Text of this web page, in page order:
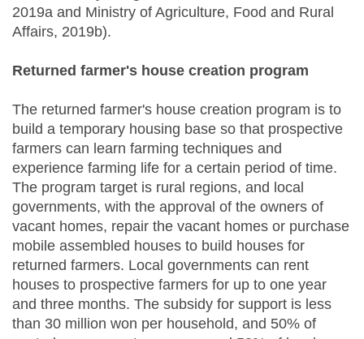
2019a and Ministry of Agriculture, Food and Rural
Affairs, 2019b).
Returned farmer's house creation program
The returned farmer's house creation program is to
build a temporary housing base so that prospective
farmers can learn farming techniques and
experience farming life for a certain period of time.
The program target is rural regions, and local
governments, with the approval of the owners of
vacant homes, repair the vacant homes or purchase
mobile assembled houses to build houses for
returned farmers. Local governments can rent
houses to prospective farmers for up to one year
and three months. The subsidy for support is less
than 30 million won per household, and 50% of